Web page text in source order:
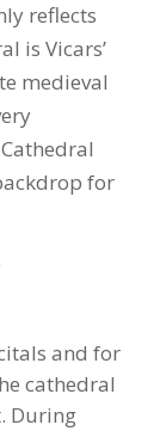
reflects
is Vicars’
medieval
for
and for
cathedral
During